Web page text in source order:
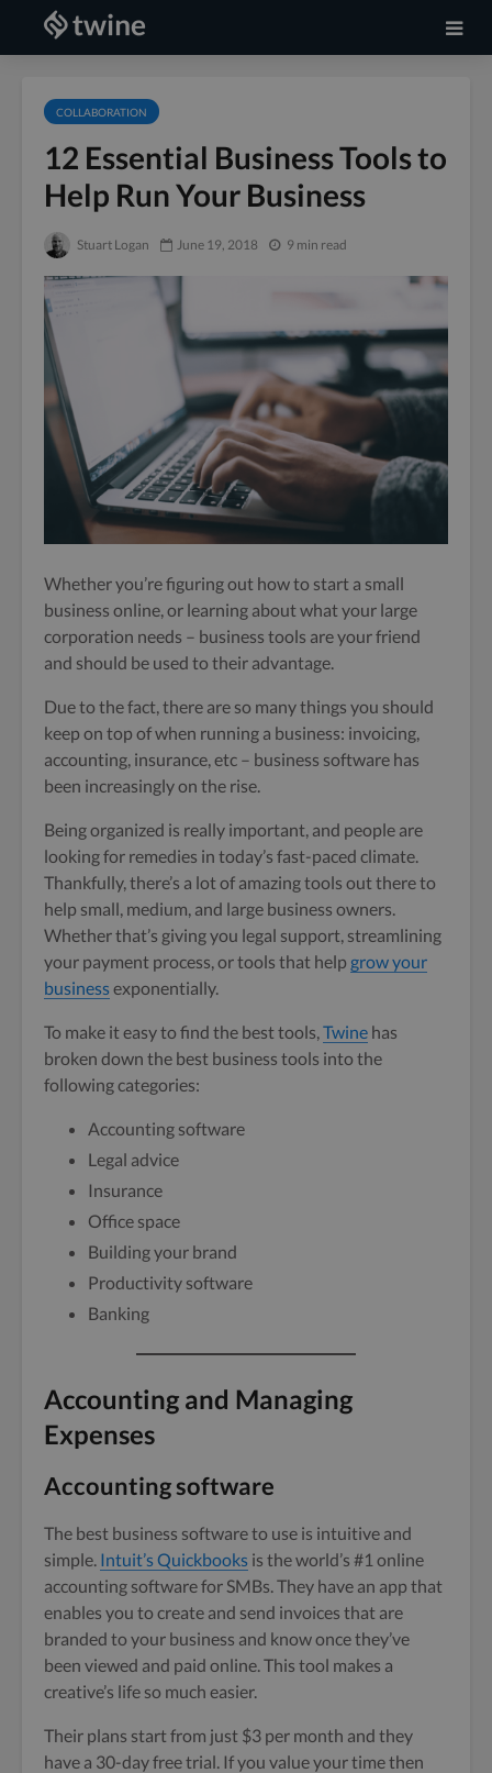
COLLABORATION
12 Essential Business Tools to
Help Run Your Business
Stuart Logan June 19, 2018 9 min read
Whether you’re figuring out how to start a small
business online, or learning about what your large
corporation needs – business tools are your friend
and should be used to their advantage.
Due to the fact, there are so many things you should
keep on top of when running a business: invoicing,
accounting, insurance, etc – business software has
been increasingly on the rise.
Being organized is really important, and people are
looking for remedies in today’s fast-paced climate.
Thankfully, there’s a lot of amazing tools out there to
help small, medium, and large business owners.
Whether that’s giving you legal support, streamlining
your payment process, or tools that help grow your
businessexponentially.
To make it easy to find the best tools, Twine has
broken down the best business tools into the
following categories:
Accounting software
Legal advice
Insurance
Office space
Building your brand
Productivity software
Banking
Accounting and Managing
Expenses
Accounting software
The best business software to use is intuitive and
simple. Intuit’s Quickbooks is the world’s #1 online
accounting software for SMBs. They have an app that
enables you to create and send invoices that are
branded to your business and know once they’ve
been viewed and paid online. This tool makes a
creative’s life so much easier.
Their plans start from just $3 per month and they
have a 30-day free trial. If you value your time then